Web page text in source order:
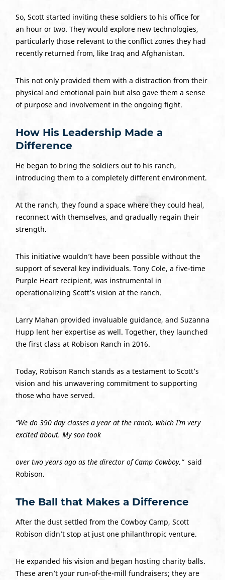
So, Scott started inviting these soldiers to his office for
an hour or two. They would explore new technologies,
particularly those relevant to the conflict zones they had
recently returned from, like Iraq and Afghanistan.
This not only provided them with a distraction from their
physical and emotional pain but also gave them a sense
of purpose and involvement in the ongoing fight.
How His Leadership Made a
Difference
He began to bring the soldiers out to his ranch,
introducing them to a completely different environment.
At the ranch, they found a space where they could heal,
reconnect with themselves, and gradually regain their
strength.
This initiative wouldn’t have been possible without the
support of several key individuals. Tony Cole, a five-time
Purple Heart recipient, was instrumental in
operationalizing Scott’s vision at the ranch.
Larry Mahan provided invaluable guidance, and Suzanna
Hupp lent her expertise as well. Together, they launched
the first class at Robison Ranch in 2016.
Today, Robison Ranch stands as a testament to Scott’s
vision and his unwavering commitment to supporting
those who have served.
“We do 390 day classes a year at the ranch, which I’m very
excited about. My son took
over two years ago as the director of Camp Cowboy,” said
Robison.
The Ball that Makes a Difference
After the dust settled from the Cowboy Camp, Scott
Robison didn’t stop at just one philanthropic venture.
He expanded his vision and began hosting charity balls.
These aren’t your run-of-the-mill fundraisers; they are